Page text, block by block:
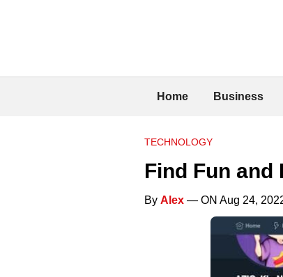
Home Business
TECHNOLOGY
Find Fun
By Alex — ON Aug 24,